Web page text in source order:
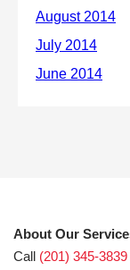
About Our
Call (201) 345-3839